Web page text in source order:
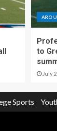
to
July
Sports